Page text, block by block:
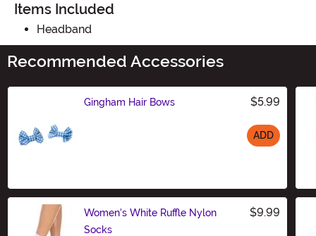
Items Included
Headband
Recommended Accessories
Gingham Hair Bows $5.99
ADD
Women's White Ruffle Nylon
Socks
$9.99